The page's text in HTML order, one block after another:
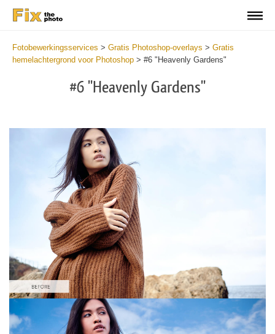
Fotobewerkingsservices > Gratis Photoshop-overlays > Gratis
hemelachtergrond voor Photoshop > #6 "Heavenly Gardens"
#6 "Heavenly Gardens"